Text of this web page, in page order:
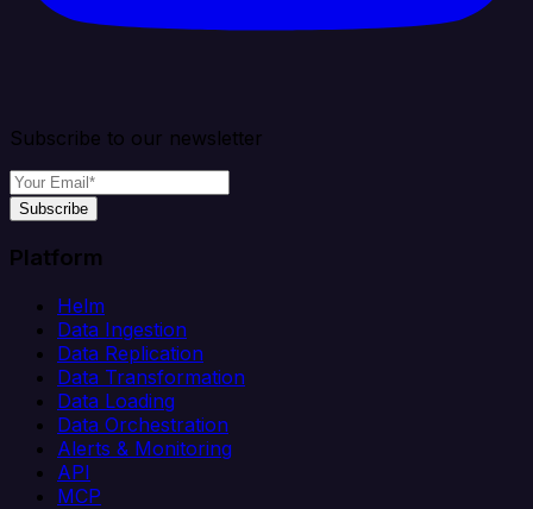
Subscribe to our newsletter
Subscribe
Platform
Helm
Data Ingestion
Data Replication
Data Transformation
Data Loading
Data Orchestration
Alerts & Monitoring
API
MCP